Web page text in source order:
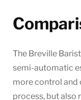
The Breville
semi-automatic
more control and
process, but also